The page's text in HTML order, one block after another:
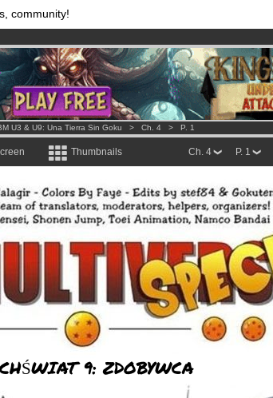
community!
per month !Get membership now
comics & mangas!.
U3 & U9: Una Tierra Sin Goku > Ch. 4 > P. 1
Thumbnails P. 1
Ch. 4
9: ZDOBYWCA